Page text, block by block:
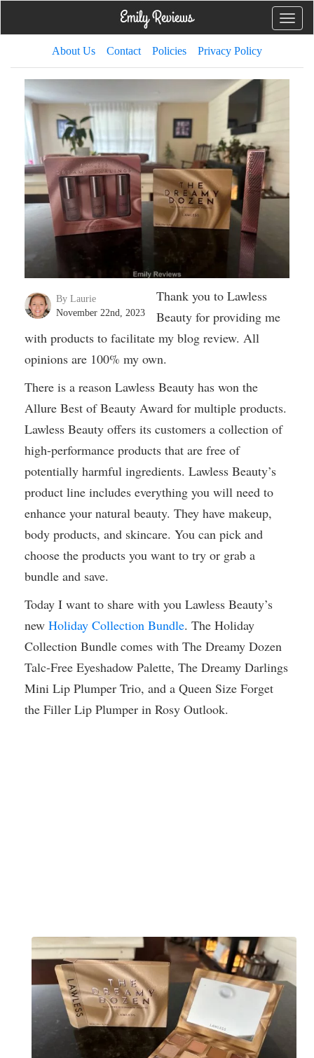
Toggle
About Us Contact Policies Privacy Policy
By Laurie
November 22nd, 2023
Thank you to Lawless
Beauty for providing me
with products to facilitate my blog review. All
opinions are 100% my own.
There is a reason Lawless Beauty has won the
Allure Best of Beauty Award for multiple products.
Lawless Beauty offers its customers a collection of
high-performance products that are free of
potentially harmful ingredients. Lawless Beauty’s
product line includes everything you will need to
enhance your natural beauty. They have makeup,
body products, and skincare. You can pick and
choose the products you want to try or grab a
bundle and save.
Today I want to share with you Lawless Beauty’s
new Holiday Collection Bundle. The Holiday
Collection Bundle comes with The Dreamy Dozen
Talc-Free Eyeshadow Palette, The Dreamy Darlings
Mini Lip Plumper Trio, and a Queen Size Forget
the Filler Lip Plumper in Rosy Outlook.